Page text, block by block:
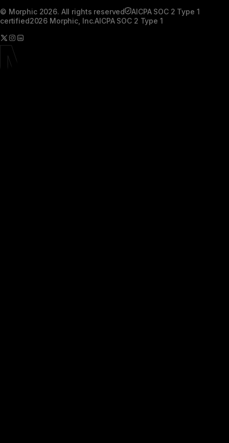
© Morphic 2026. All rights reserved
AICPA SOC 2 Type 1
certified2026 Morphic, Inc.AICPA SOC 2 Type 1